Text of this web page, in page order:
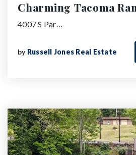
Charming Tacoma
4007 S Par…
by Russell Jones Real Estate